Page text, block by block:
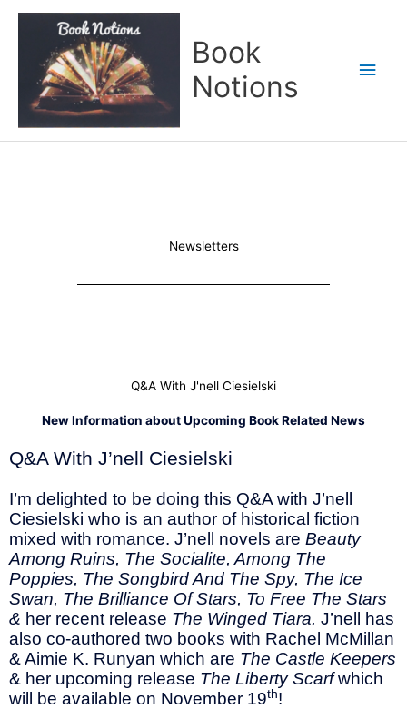
Book
Notions
Newsletters
Q&A With J'nell Ciesielski
New Information about Upcoming Book Related News
Q&A With J’nell Ciesielski
I’m delighted to be doing this Q&A with J’nell
Ciesielski who is an author of historical fiction
mixed with romance. J’nell novels are Beauty
Among Ruins, The Socialite, Among The
Poppies, The Songbird And The Spy, The Ice
Swan, The Brilliance Of Stars, To Free The Stars
& her recent release The Winged Tiara. J’nell has
also co-authored two books with Rachel McMillan
& Aimie K. Runyan which are The Castle Keepers
& her upcoming release The Liberty Scarfwhich
will be available on November 19th!